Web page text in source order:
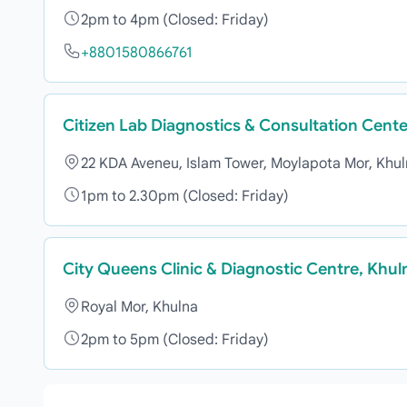
2pm to 4pm (Closed: Friday)
+8801580866761
Citizen Lab Diagnostics & Consultation
22 KDA Aveneu, Islam Tower, Moylapota Mor,
1pm to 2.30pm (Closed: Friday)
City Queens Clinic & Diagnostic Centre,
Royal Mor, Khulna
2pm to 5pm (Closed: Friday)